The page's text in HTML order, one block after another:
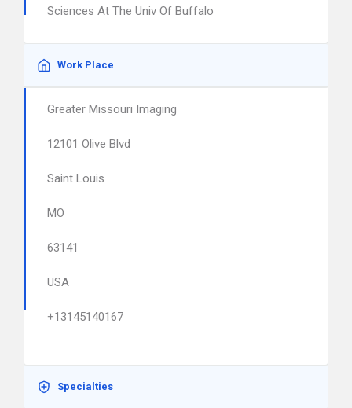
Sciences At The Univ Of Buffalo
Work Place
Greater Missouri Imaging
12101 Olive Blvd
Saint Louis
MO
63141
USA
+13145140167
Specialties